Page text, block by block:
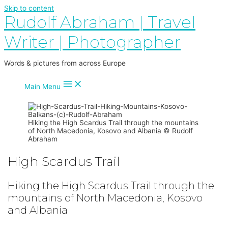
Skip to content
Rudolf Abraham | Travel
Writer | Photographer
Words & pictures from across Europe
Main Menu
Hiking the High Scardus Trail through the mountains
of North Macedonia, Kosovo and Albania © Rudolf
Abraham
High Scardus Trail
Hiking the High Scardus Trail through the
mountains of North Macedonia, Kosovo
and Albania